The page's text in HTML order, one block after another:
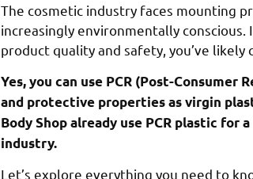
The cosmetic industry faces mounting
increasingly environmentally
product quality and safety, you’ve
Yes, you can use PCR (Post-
and protective properties as virgin
Body Shop already use PCR plastic
industry.
Let’s explore everything you need to